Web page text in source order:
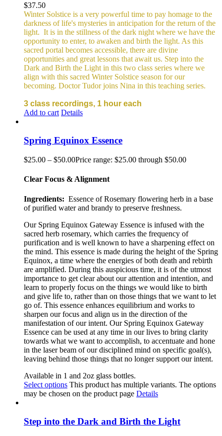
$37.50
Winter Solstice is a very powerful time to pay homage to the
darkness of life's mysteries in anticipation for the return of the
light. It is in the stillness of the dark night where we have the
opportunity to enter, to awaken and birth the light. As this
sacred portal becomes accessible, there are divine
opportunities and great lessons that await us. Step into the
Dark and Birth the Light in this two class series where we
align with this sacred Winter Solstice season for our
becoming. Doctor Tudor joins Nina in this teaching series.
3 class recordings, 1 hour each
Add to cart Details
Spring Equinox Essence
$25.00 – $50.00Price range: $25.00 through $50.00
Clear Focus & Alignment
Ingredients: Essence of Rosemary flowering herb in a base
of purified water and brandy to preserve freshness.
Our Spring Equinox Gateway Essence is infused with the
sacred herb rosemary, which carries the frequency of
purification and is well known to have a sharpening effect on
the mind. This essence is made during the height of the Spring
Equinox, a time where the energies of both death and rebirth
are amplified. During this auspicious time, it is of the utmost
importance to get clear about our attention and intention, and
learn to properly focus on the things we would like to birth
and give life to, rather than on those things that we want to let
go of. This essence enhances equilibrium and works to
sharpen our focus and align us in the direction of the
manifestation of our intent. Our Spring Equinox Gateway
Essence can be used at any time in our lives to bring clarity
towards what we want to accomplish, to accentuate and hone
in the laser beam of our disciplined mind on specific goal(s),
leaving behind those things that no longer support our intent.
Available in 1 and 2oz glass bottles.
Select options This product has multiple variants. The options
may be chosen on the product page Details
Step into the Dark and Birth the Light